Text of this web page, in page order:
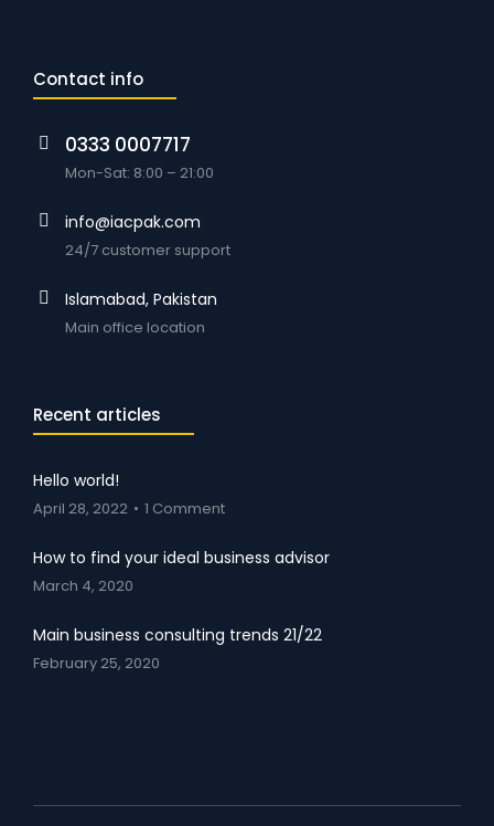
Contact info
0333 0007717
Mon-Sat: 8:00 – 21:00
info@iacpak.com
24/7 customer support
Islamabad, Pakistan
Main office location
Recent articles
Hello world!
April 28, 2022 1 Comment
How to find your ideal business advisor
March 4, 2020
Main business consulting trends 21/22
February 25, 2020